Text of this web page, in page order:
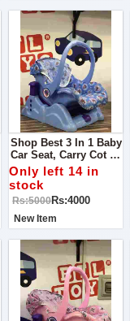
Shop Best 3 In 1 Baby
Car Seat, Carry Cot &
Rocker Toy - The
Perfect
Multifunctional
Solution For Your
Little One's Safety
And Comfort!
Only left 14 in
stock
Rs:5000Rs:4000
New Item